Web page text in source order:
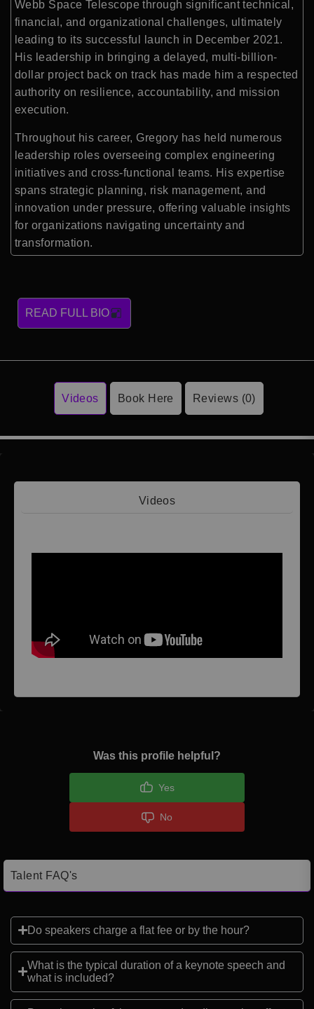
Webb Space Telescope through significant technical,
financial, and organizational challenges, ultimately
leading to its successful launch in December 2021.
His leadership in bringing a delayed, multi-billion-
dollar project back on track has made him a respected
authority on resilience, accountability, and mission
execution.
Throughout his career, Gregory has held numerous
leadership roles overseeing complex engineering
initiatives and cross-functional teams. His expertise
spans strategic planning, risk management, and
innovation under pressure, offering valuable insights
for organizations navigating uncertainty and
transformation.
READ FULL BIO
Videos Book Here Reviews (0)
Videos
Was this profile helpful?
Yes
No
Talent FAQ's
Do speakers charge a flat fee or by the hour?
What is the typical duration of a keynote speech and
what is included?